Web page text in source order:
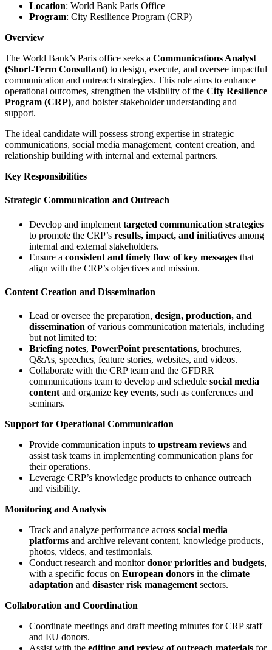
Location: World Bank Paris Office
Program: City Resilience Program (CRP)
Overview
The World Bank’s Paris office seeks a Communications Analyst
(Short-Term Consultant) to design, execute, and oversee impactful
communication and outreach strategies. This role aims to enhance
operational outcomes, strengthen the visibility of the City Resilience
Program (CRP), and bolster stakeholder understanding and
support.
The ideal candidate will possess strong expertise in strategic
communications, social media management, content creation, and
relationship building with internal and external partners.
Key Responsibilities
Strategic Communication and Outreach
Develop and implement targeted communication strategies
to promote the CRP’s results, impact, and initiatives among
internal and external stakeholders.
Ensure a consistent and timely flow of key messages that
align with the CRP’s objectives and mission.
Content Creation and Dissemination
Lead or oversee the preparation, design, production, and
dissemination of various communication materials, including
but not limited to:
Briefing notes, PowerPoint presentations, brochures,
Q&As, speeches, feature stories, websites, and videos.
Collaborate with the CRP team and the GFDRR
communications team to develop and schedule social media
content and organize key events, such as conferences and
seminars.
Support for Operational Communication
Provide communication inputs to upstream reviews and
assist task teams in implementing communication plans for
their operations.
Leverage CRP’s knowledge products to enhance outreach
and visibility.
Monitoring and Analysis
Track and analyze performance across social media
platforms and archive relevant content, knowledge products,
photos, videos, and testimonials.
Conduct research and monitordonor priorities and budgets,
with a specific focus on European donors in the climate
adaptation and disaster risk management sectors.
Collaboration and Coordination
Coordinate meetings and draft meeting minutes for CRP staff
and EU donors.